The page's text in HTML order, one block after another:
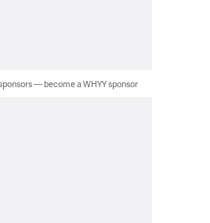
— become a WHYY sponsor